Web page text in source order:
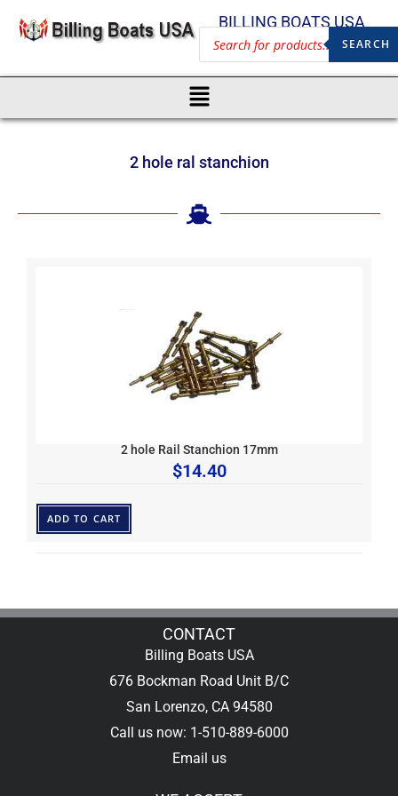
BILLING BOATS USA
SEARCH
2 hole ral stanchion
2 hole Rail Stanchion 17mm
$14.40
ADD TO CART
CONTACT
Billing Boats USA
676 Bockman Road Unit B/C
San Lorenzo, CA 94580
Call us now: 1-510-889-6000
Email us